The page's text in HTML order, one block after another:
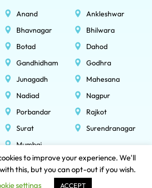
Anand
Ankleshwar
Bhavnagar
Bhilwara
Botad
Dahod
Gandhidham
Godhra
Junagadh
Mahesana
Nadiad
Nagpur
Porbandar
Rajkot
Surat
Surendranagar
Mumbai
LLP © 2026 All Rights Reserved
to improve your experience. We'll
this, but you can opt-out if you wish.
settings
ACCEPT